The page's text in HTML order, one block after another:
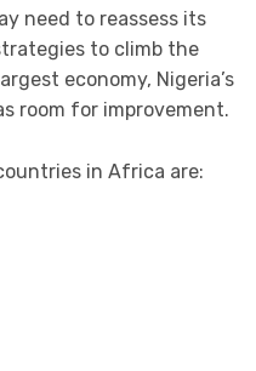
need to reassess its
to climb the
economy, Nigeria’s
room for improvement.
in Africa are: